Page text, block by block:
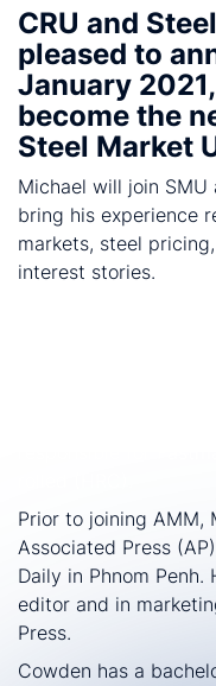
CRU and
pleased to
January
become the
Steel Market
Michael will join
bring his experience
markets, steel
interest stories.
Prior to joining AMM,
Associated Press
Daily in Phnom
editor and in
Press.
Cowden has a